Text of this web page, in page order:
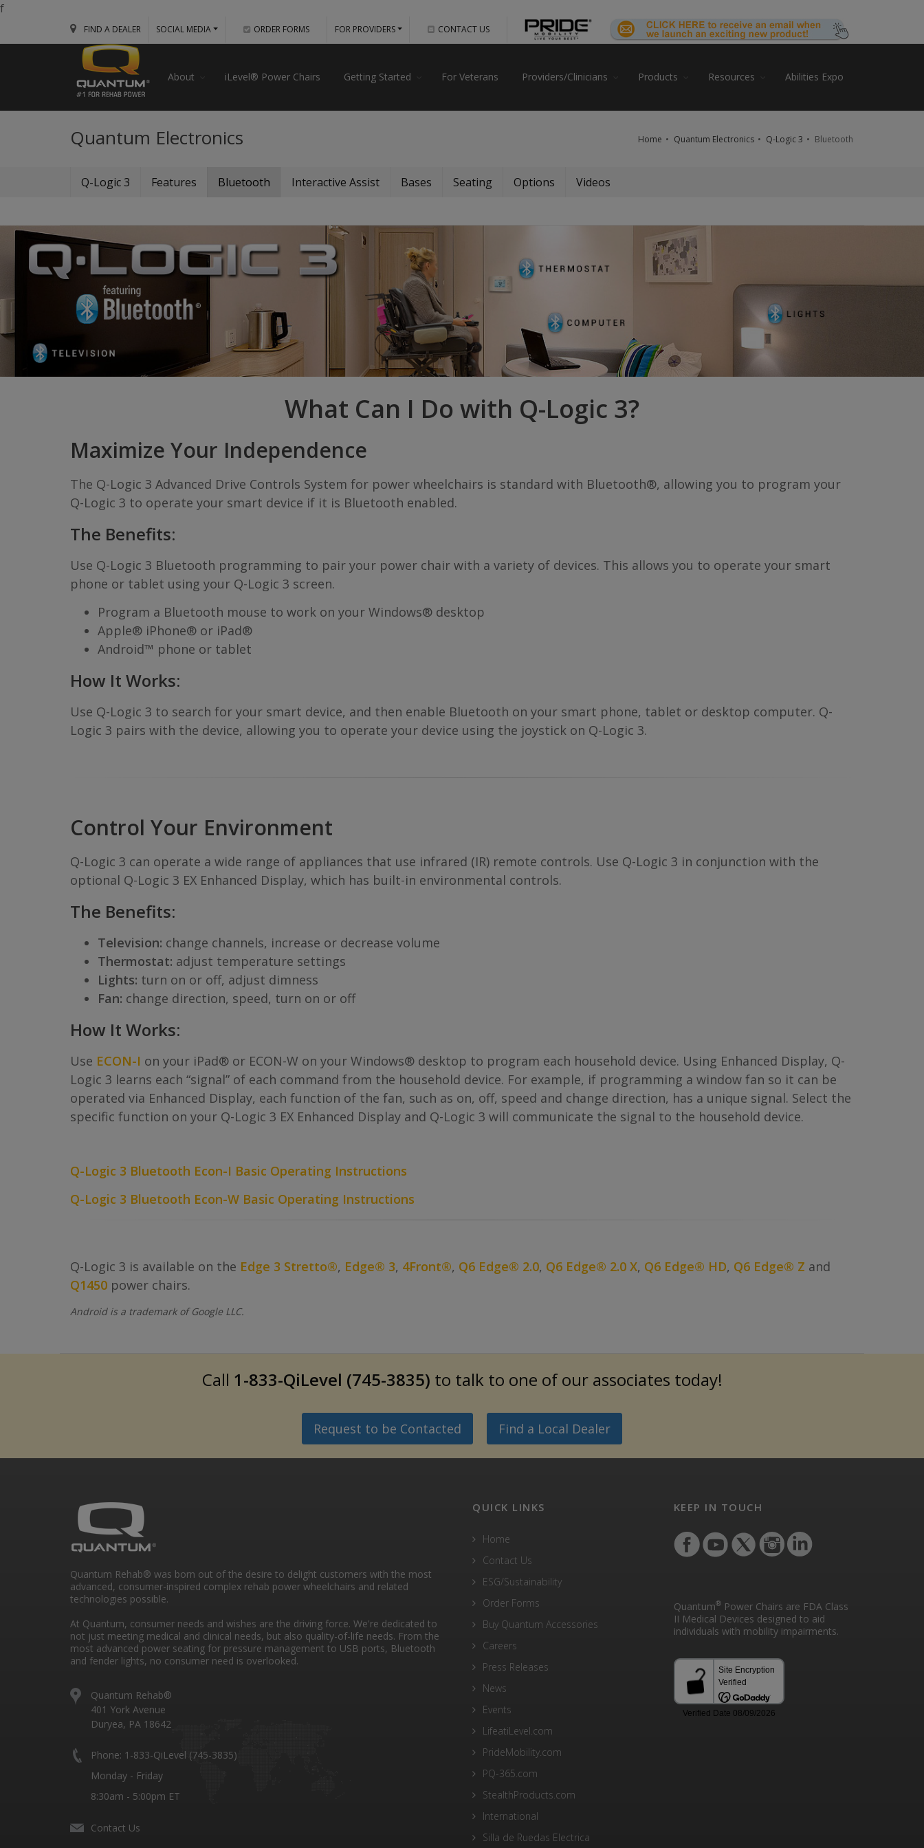
f
FIND A DEALER SOCIAL MEDIA ORDER FORMS FOR PROVIDERS CONTACT US
About iLevel® Power Chairs Getting Started For Veterans Providers/Clinicians Products Resources Abilities Expo
Quantum Electronics Home Quantum Electronics Q-Logic 3 Bluetooth
Q-Logic 3 Features Bluetooth Interactive Assist Bases Seating Options Videos
What Can I Do with Q-Logic 3?
Maximize Your Independence
The Q-Logic 3 Advanced Drive Controls System for power wheelchairs is standard with Bluetooth®, allowing you to program your
Q-Logic 3 to operate your smart device if it is Bluetooth enabled.
The Benefits:
Use Q-Logic 3 Bluetooth programming to pair your power chair with a variety of devices. This allows you to operate your smart
phone or tablet using your Q-Logic 3 screen.
Program a Bluetooth mouse to work on your Windows® desktop
Apple® iPhone® or iPad®
Android™ phone or tablet
How It Works:
Use Q-Logic 3 to search for your smart device, and then enable Bluetooth on your smart phone, tablet or desktop computer. Q-
Logic 3 pairs with the device, allowing you to operate your device using the joystick on Q-Logic 3.
Control Your Environment
Q-Logic 3 can operate a wide range of appliances that use infrared (IR) remote controls. Use Q-Logic 3 in conjunction with the
optional Q-Logic 3 EX Enhanced Display, which has built-in environmental controls.
The Benefits:
Television: change channels, increase or decrease volume
Thermostat: adjust temperature settings
Lights: turn on or off, adjust dimness
Fan: change direction, speed, turn on or off
How It Works:
Use ECON-I on your iPad® or ECON-W on your Windows® desktop to program each household device. Using Enhanced Display, Q-
Logic 3 learns each “signal” of each command from the household device. For example, if programming a window fan so it can be
operated via Enhanced Display, each function of the fan, such as on, off, speed and change direction, has a unique signal. Select the
specific function on your Q-Logic 3 EX Enhanced Display and Q-Logic 3 will communicate the signal to the household device.
Q-Logic 3 Bluetooth Econ-I Basic Operating Instructions
Q-Logic 3 Bluetooth Econ-W Basic Operating Instructions
Q-Logic 3 is available on the Edge 3 Stretto®, Edge® 3, 4Front®, Q6 Edge® 2.0, Q6 Edge® 2.0 X, Q6 Edge® HD, Q6 Edge® Z and
Q1450 power chairs.
Android is a trademark of Google LLC.
Call 1-833-QiLevel (745-3835) to talk to one of our associates today!
Request to be Contacted Find a Local Dealer
Quantum Rehab® was born out of the desire to delight customers with the most
advanced, consumer-inspired complex rehab power wheelchairs and related
technologies possible.
At Quantum, consumer needs and wishes are the driving force. We're dedicated to
not just meeting medical and clinical needs, but also quality-of-life needs. From the
most advanced power seating for pressure management to USB ports, Bluetooth
and fender lights, no consumer need is overlooked.
Quantum Rehab®
401 York Avenue
Duryea, PA 18642
Phone: 1-833-QiLevel (745-3835)
Monday - Friday
8:30am - 5:00pm ET
Contact Us
QUICK LINKS
Home
Contact Us
ESG/Sustainability
Order Forms
Buy Quantum Accessories
Careers
Press Releases
News
Events
LifeatiLevel.com
PrideMobility.com
PQ-365.com
StealthProducts.com
International
Silla de Ruedas Electrica
KEEP IN TOUCH
Quantum®Power Chairs are FDA Class
II Medical Devices designed to aid
individuals with mobility impairments.